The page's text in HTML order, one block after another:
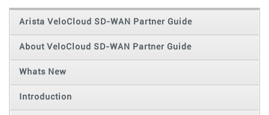
o
Arista VeloCloud SD-WAN Partner Guide
About VeloCloud SD-WAN Partner Guide
Whats New
Introduction